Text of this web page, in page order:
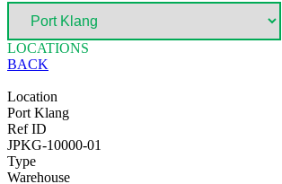
LOCATIONS
BACK
Location
Port Klang
Ref ID
JPKG-10000-01
Type
Warehouse